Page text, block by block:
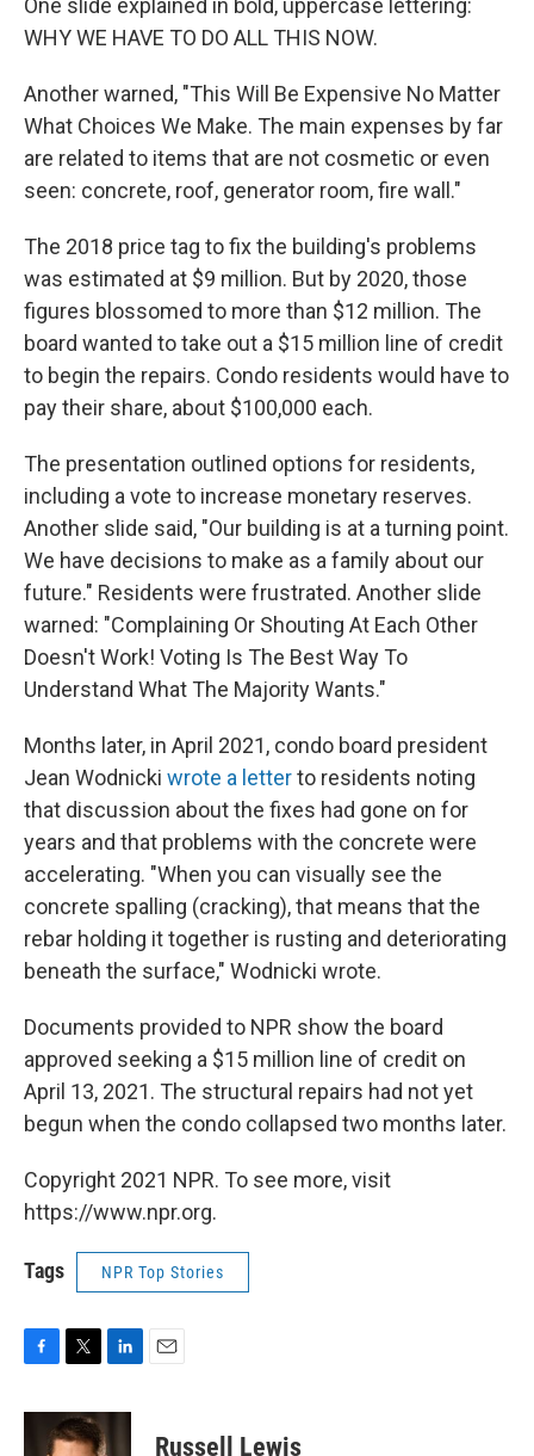
One slide explained in bold, uppercase lettering:
WHY WE HAVE TO DO ALL THIS NOW.
Another warned, "This Will Be Expensive No Matter
What Choices We Make. The main expenses by far
are related to items that are not cosmetic or even
seen: concrete, roof, generator room, fire wall."
The 2018 price tag to fix the building's problems
was estimated at $9 million. But by 2020, those
figures blossomed to more than $12 million. The
board wanted to take out a $15 million line of credit
to begin the repairs. Condo residents would have to
pay their share, about $100,000 each.
The presentation outlined options for residents,
including a vote to increase monetary reserves.
Another slide said, "Our building is at a turning point.
We have decisions to make as a family about our
future." Residents were frustrated. Another slide
warned: "Complaining Or Shouting At Each Other
Doesn't Work! Voting Is The Best Way To
Understand What The Majority Wants."
Months later, in April 2021, condo board president
Jean Wodnicki wrote a letterto residents noting
that discussion about the fixes had gone on for
years and that problems with the concrete were
accelerating. "When you can visually see the
concrete spalling (cracking), that means that the
rebar holding it together is rusting and deteriorating
beneath the surface," Wodnicki wrote.
Documents provided to NPR show the board
approved seeking a $15 million line of credit on
April 13, 2021. The structural repairs had not yet
begun when the condo collapsed two months later.
Copyright 2021 NPR. To see more, visit
https://www.npr.org.
Tags NPR Top Stories
c
i
t
n
k
Russell Lewis